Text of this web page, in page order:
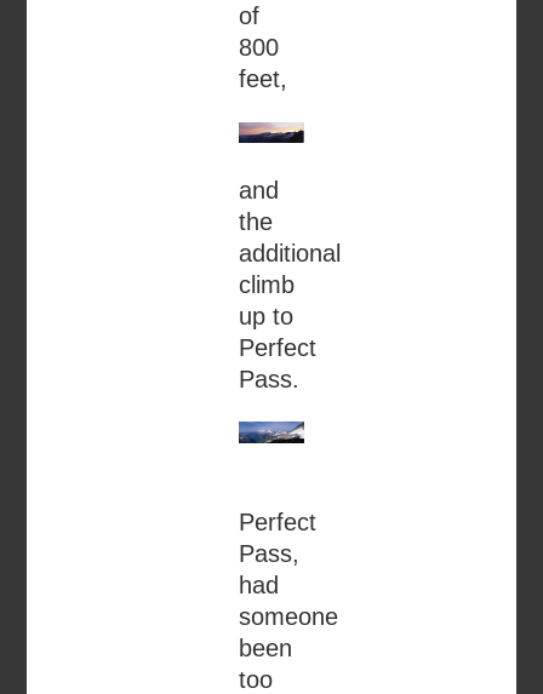
of
800
feet,
and
the
additional
climb
up to
Perfect
Pass.
Perfect
Pass,
had
someone
been
too